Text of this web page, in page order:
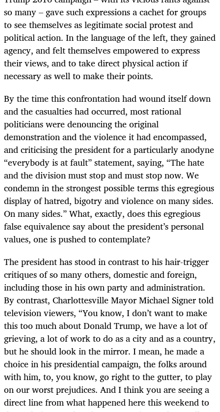
so many – gave such expressions a cachet for groups
to see themselves as legitimate social protest and
political action. In the language of the left, they gained
agency, and felt themselves empowered to express
their views, and to take direct physical action if
necessary as well to make their points.
By the time this confrontation had wound itself down
and the casualties had occurred, most rational
politicians were denouncing the original
demonstration and the violence it had encompassed,
and criticising the president for a particularly anodyne
“everybody is at fault” statement, saying, “The hate
and the division must stop and must stop now. We
condemn in the strongest possible terms this egregious
display of hatred, bigotry and violence on many sides.
On many sides.” What, exactly, does this egregious
false equivalence say about the president’s personal
values, one is pushed to contemplate?
The president has stood in contrast to his hair-trigger
critiques of so many others, domestic and foreign,
including those in his own party and administration.
By contrast, Charlottesville Mayor Michael Signer told
television viewers, “You know, I don’t want to make
this too much about Donald Trump, we have a lot of
grieving, a lot of work to do as a city and as a country,
but he should look in the mirror. I mean, he made a
choice in his presidential campaign, the folks around
with him, to, you know, go right to the gutter, to play
on our worst prejudices. And I think you are seeing a
direct line from what happened here this weekend to